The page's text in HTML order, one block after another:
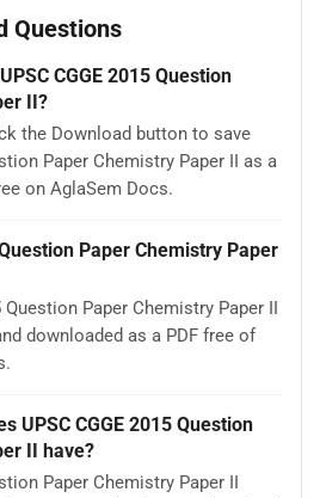
Questions
CGGE 2015 Question
II?
the Download button to save
Paper Chemistry Paper II as a
on AglaSem Docs.
Paper Chemistry Paper
Paper Chemistry Paper II
downloaded as a PDF free of
UPSC CGGE 2015 Question
II have?
Paper Chemistry Paper II